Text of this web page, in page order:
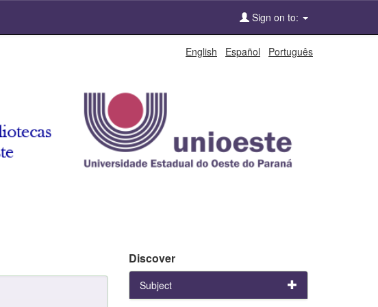
Sign on to:
English Español Português
Discover
Subject